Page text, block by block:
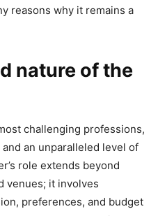
reasons why it remains a
nature of the
challenging professions,
an unparalleled level of
role extends beyond
venues; it involves
preferences, and budget